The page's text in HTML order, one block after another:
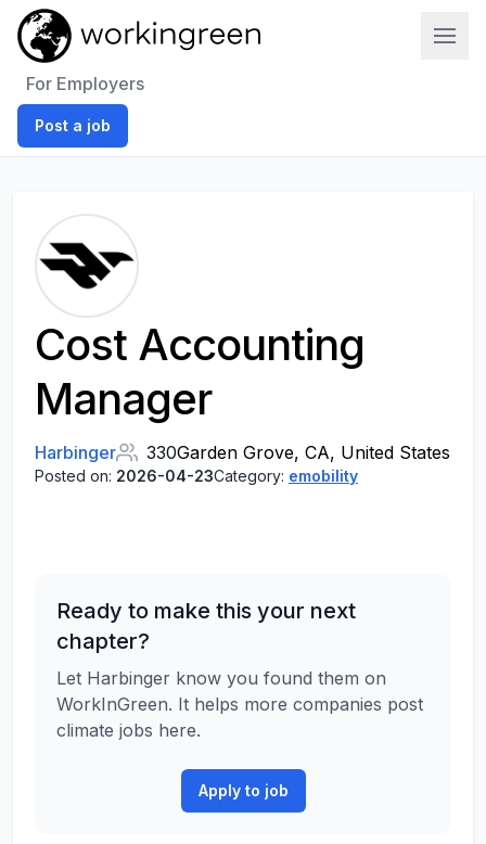
For Employers
Post a job
Cost Accounting
Manager
Harbinger 330Garden Grove, CA, United States
Posted on: 2026-04-23Category: emobility
Ready to make this your next
chapter?
Let Harbinger know you found them on
WorkInGreen. It helps more companies post
climate jobs here.
Apply to job